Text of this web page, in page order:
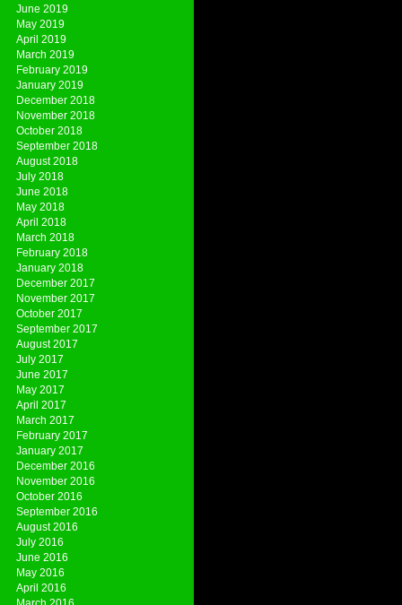
June 2019
May 2019
April 2019
March 2019
February 2019
January 2019
December 2018
November 2018
October 2018
September 2018
August 2018
July 2018
June 2018
May 2018
April 2018
March 2018
February 2018
January 2018
December 2017
November 2017
October 2017
September 2017
August 2017
July 2017
June 2017
May 2017
April 2017
March 2017
February 2017
January 2017
December 2016
November 2016
October 2016
September 2016
August 2016
July 2016
June 2016
May 2016
April 2016